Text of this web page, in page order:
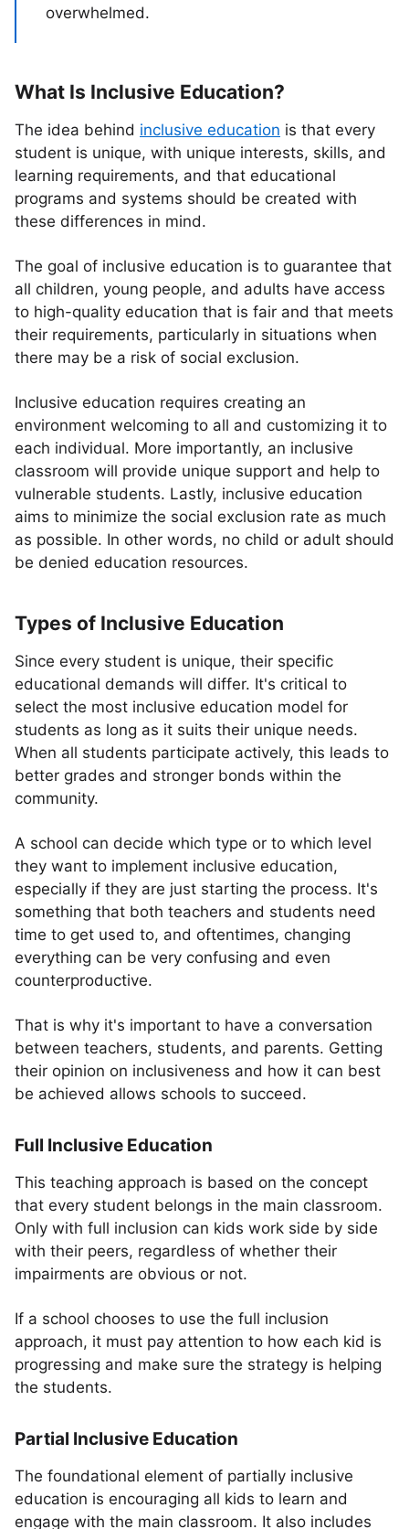
overwhelmed.
What Is Inclusive Education?
The idea behind inclusive education is that every
student is unique, with unique interests, skills, and
learning requirements, and that educational
programs and systems should be created with
these differences in mind.
The goal of inclusive education is to guarantee that
all children, young people, and adults have access
to high-quality education that is fair and that meets
their requirements, particularly in situations when
there may be a risk of social exclusion.
Inclusive education requires creating an
environment welcoming to all and customizing it to
each individual. More importantly, an inclusive
classroom will provide unique support and help to
vulnerable students. Lastly, inclusive education
aims to minimize the social exclusion rate as much
as possible. In other words, no child or adult should
be denied education resources.
Types of Inclusive Education
Since every student is unique, their specific
educational demands will differ. It's critical to
select the most inclusive education model for
students as long as it suits their unique needs.
When all students participate actively, this leads to
better grades and stronger bonds within the
community.
A school can decide which type or to which level
they want to implement inclusive education,
especially if they are just starting the process. It's
something that both teachers and students need
time to get used to, and oftentimes, changing
everything can be very confusing and even
counterproductive.
That is why it's important to have a conversation
between teachers, students, and parents. Getting
their opinion on inclusiveness and how it can best
be achieved allows schools to succeed.
Full Inclusive Education
This teaching approach is based on the concept
that every student belongs in the main classroom.
Only with full inclusion can kids work side by side
with their peers, regardless of whether their
impairments are obvious or not.
If a school chooses to use the full inclusion
approach, it must pay attention to how each kid is
progressing and make sure the strategy is helping
the students.
Partial Inclusive Education
The foundational element of partially inclusive
education is encouraging all kids to learn and
engage with the main classroom. It also includes